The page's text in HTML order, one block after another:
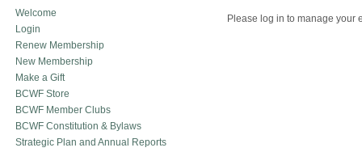
Please log in to manage your
Welcome
Login
Renew Membership
New Membership
Make a Gift
BCWF Store
BCWF Member Clubs
BCWF Constitution & Bylaws
Strategic Plan and Annual Reports